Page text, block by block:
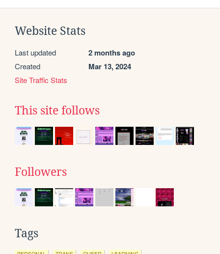
Website Stats
Last updated 2 months ago
Created Mar 13, 2024
Site Traffic Stats
This site follows
Followers
Tags